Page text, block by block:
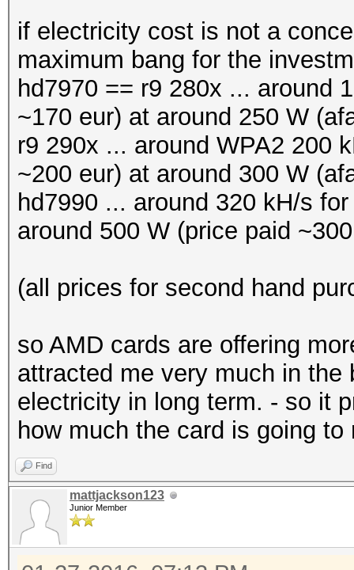
if electricity cost is not a
maximum bang for the
hd7970 == r9 280x ... around
~170 eur) at around 250 W
r9 290x ... around WPA2 200
~200 eur) at around 300 W
hd7990 ... around 320 kH/s
around 500 W (price paid
(all prices for second hand
so AMD cards are offering
attracted me very much in
electricity in long term. - so it
how much the card is going to
Find
mattjackson123
Junior Member